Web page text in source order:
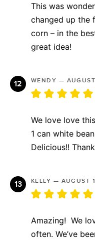
This was
changed up the
corn – in the
great idea!
WENDY —
We love love
1 can white
Delicious!!
KELLY — AUGUST
Amazing! We
often. We’ve